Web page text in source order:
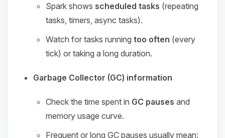
Spark shows scheduled tasks (repeating
tasks, timers, async tasks).
Watch for tasks running too often (every
tick) or taking a long duration.
Garbage Collector (GC) information
Check the time spent in GC pauses and
memory usage curve.
Frequent or long GC pauses usually mean: